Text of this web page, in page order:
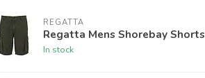
REGATTA
Regatta Mens Shorebay Shorts
In stock